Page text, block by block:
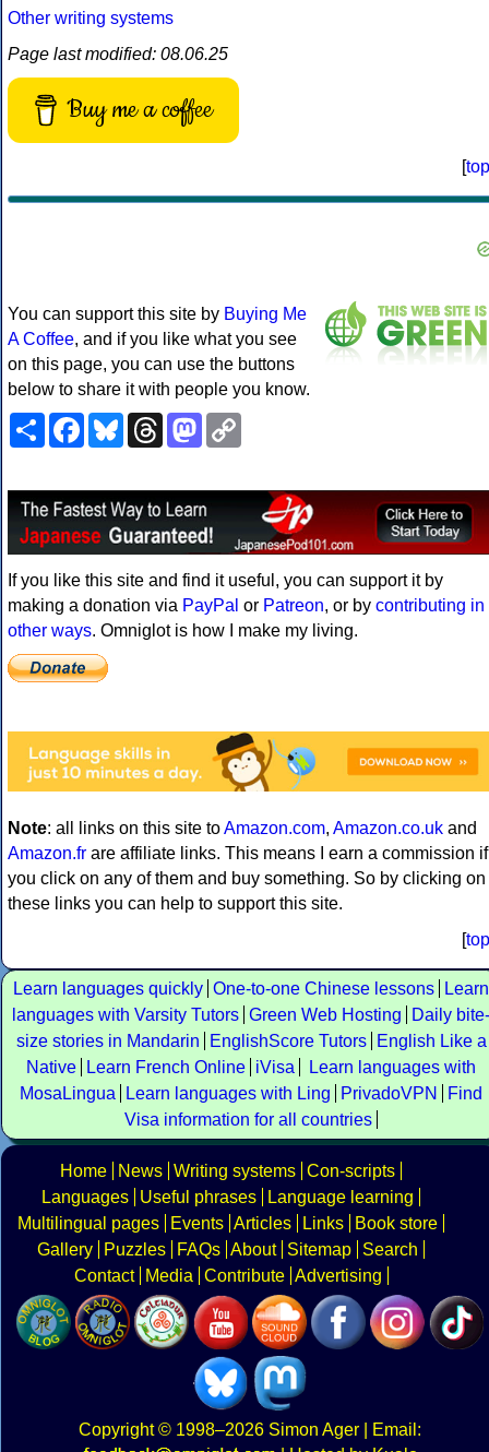
Other writing systems
Page last modified: 08.06.25
Buy me a coffee
[top
You can support this site by Buying Me
A Coffee, and if you like what you see
on this page, you can use the buttons
below to share it with people you know.
ShareFacebookBlueskyThreadsMastodon
If you like this site and find it useful, you can support it by
making a donation via PayPal or Patreon, or by contributing in
other ways. Omniglot is how I make my living.
Note: all links on this site toAmazon.com, Amazon.co.uk and
Amazon.fr are affiliate links. This means I earn a commission if
you click on any of them and buy something. So by clicking on
these links you can help to support this site.
[top
Learn languages quickly One-to-one Chinese lessons
Learn
languages with Varsity Tutors Green Web Hosting
Daily bite-
size stories in Mandarin
EnglishScore Tutors
English Like a
Native
Learn French Online iVisa
Learn languages with
MosaLingua
Learn languages with Ling PrivadoVPN
Find
Visa information for all countries
Home News Writing systems Con-scripts
Languages
Useful phrases
Language learning
Multilingual pages
Events Articles Links
Book store
Gallery
Puzzles FAQs About Sitemap
Search
Contact
Media Contribute Advertising
Copyright© 1998–2026 Simon Ager | Email: